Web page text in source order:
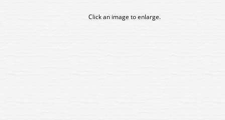
Click an image to enlarge.